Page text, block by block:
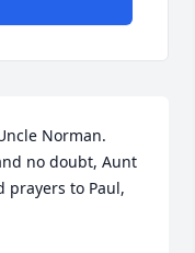
Norman.
no doubt, Aunt
prayers to Paul,